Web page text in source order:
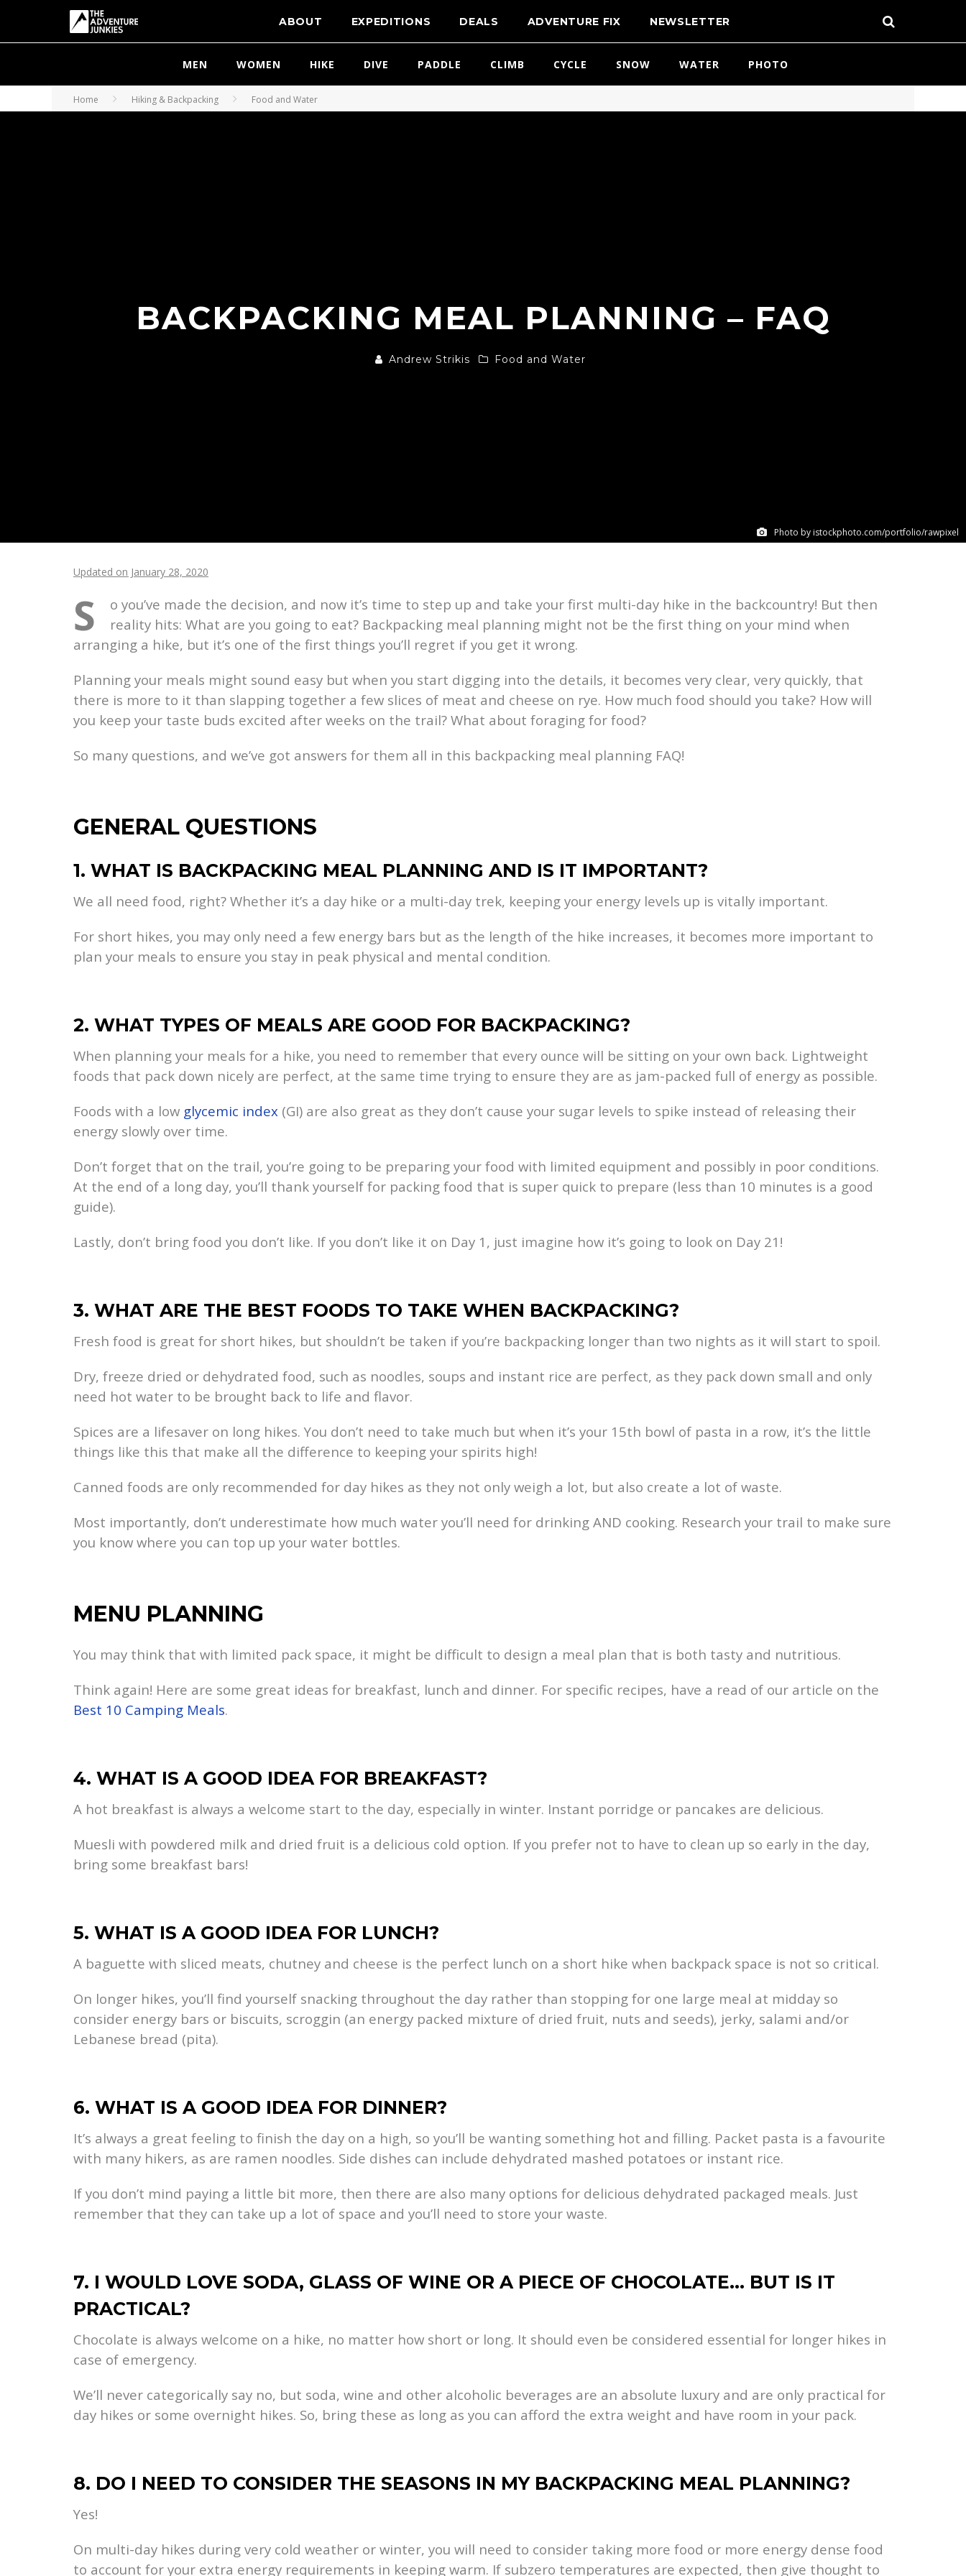
ABOUT EXPEDITIONS DEALS ADVENTURE FIX NEWSLETTER
MEN WOMEN HIKE DIVE PADDLE CLIMB CYCLE SNOW WATER PHOTO
Home Hiking & Backpacking Food and Water
Photo by istockphoto.com/portfolio/rawpixel
BACKPACKING MEAL PLANNING – FAQ
Andrew Strikis Food and Water
Updated on January 28, 2020
S
o you’ve made the decision, and now it’s time to step up and take your first multi-day hike in the backcountry! But then
reality hits: What are you going to eat? Backpacking meal planning might not be the first thing on your mind when
arranging a hike, but it’s one of the first things you’ll regret if you get it wrong.
Planning your meals might sound easy but when you start digging into the details, it becomes very clear, very quickly, that
there is more to it than slapping together a few slices of meat and cheese on rye. How much food should you take? How will
you keep your taste buds excited after weeks on the trail? What about foraging for food?
So many questions, and we’ve got answers for them all in this backpacking meal planning FAQ!
GENERAL QUESTIONS
1. WHAT IS BACKPACKING MEAL PLANNING AND IS IT IMPORTANT?
We all need food, right? Whether it’s a day hike or a multi-day trek, keeping your energy levels up is vitally important.
For short hikes, you may only need a few energy bars but as the length of the hike increases, it becomes more important to
plan your meals to ensure you stay in peak physical and mental condition.
2. WHAT TYPES OF MEALS ARE GOOD FOR BACKPACKING?
When planning your meals for a hike, you need to remember that every ounce will be sitting on your own back. Lightweight
foods that pack down nicely are perfect, at the same time trying to ensure they are as jam-packed full of energy as possible.
Foods with a low glycemic index (GI) are also great as they don’t cause your sugar levels to spike instead of releasing their
energy slowly over time.
Don’t forget that on the trail, you’re going to be preparing your food with limited equipment and possibly in poor conditions.
At the end of a long day, you’ll thank yourself for packing food that is super quick to prepare (less than 10 minutes is a good
guide).
Lastly, don’t bring food you don’t like. If you don’t like it on Day 1, just imagine how it’s going to look on Day 21!
3. WHAT ARE THE BEST FOODS TO TAKE WHEN BACKPACKING?
Fresh food is great for short hikes, but shouldn’t be taken if you’re backpacking longer than two nights as it will start to spoil.
Dry, freeze dried or dehydrated food, such as noodles, soups and instant rice are perfect, as they pack down small and only
need hot water to be brought back to life and flavor.
Spices are a lifesaver on long hikes. You don’t need to take much but when it’s your 15th bowl of pasta in a row, it’s the little
things like this that make all the difference to keeping your spirits high!
Canned foods are only recommended for day hikes as they not only weigh a lot, but also create a lot of waste.
Most importantly, don’t underestimate how much water you’ll need for drinking AND cooking. Research your trail to make sure
you know where you can top up your water bottles.
MENU PLANNING
You may think that with limited pack space, it might be difficult to design a meal plan that is both tasty and nutritious.
Think again! Here are some great ideas for breakfast, lunch and dinner. For specific recipes, have a read of our article on the
Best 10 Camping Meals.
4. WHAT IS A GOOD IDEA FOR BREAKFAST?
A hot breakfast is always a welcome start to the day, especially in winter. Instant porridge or pancakes are delicious.
Muesli with powdered milk and dried fruit is a delicious cold option. If you prefer not to have to clean up so early in the day,
bring some breakfast bars!
5. WHAT IS A GOOD IDEA FOR LUNCH?
A baguette with sliced meats, chutney and cheese is the perfect lunch on a short hike when backpack space is not so critical.
On longer hikes, you’ll find yourself snacking throughout the day rather than stopping for one large meal at midday so
consider energy bars or biscuits, scroggin (an energy packed mixture of dried fruit, nuts and seeds), jerky, salami and/or
Lebanese bread (pita).
6. WHAT IS A GOOD IDEA FOR DINNER?
It’s always a great feeling to finish the day on a high, so you’ll be wanting something hot and filling. Packet pasta is a favourite
with many hikers, as are ramen noodles. Side dishes can include dehydrated mashed potatoes or instant rice.
If you don’t mind paying a little bit more, then there are also many options for delicious dehydrated packaged meals. Just
remember that they can take up a lot of space and you’ll need to store your waste.
7. I WOULD LOVE SODA, GLASS OF WINE OR A PIECE OF CHOCOLATE… BUT IS IT
PRACTICAL?
Chocolate is always welcome on a hike, no matter how short or long. It should even be considered essential for longer hikes in
case of emergency.
We’ll never categorically say no, but soda, wine and other alcoholic beverages are an absolute luxury and are only practical for
day hikes or some overnight hikes. So, bring these as long as you can afford the extra weight and have room in your pack.
8. DO I NEED TO CONSIDER THE SEASONS IN MY BACKPACKING MEAL PLANNING?
Yes!
On multi-day hikes during very cold weather or winter, you will need to consider taking more food or more energy dense food
to account for your extra energy requirements in keeping warm. If subzero temperatures are expected, then give thought to